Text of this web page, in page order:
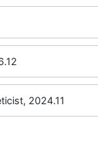
2024.11